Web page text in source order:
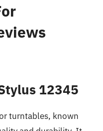
12345
turntables, known